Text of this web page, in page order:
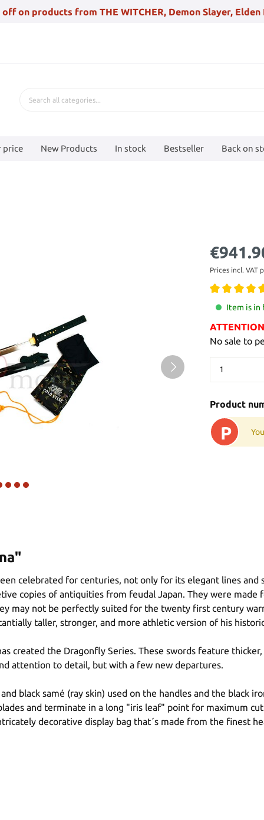
off on products from THE WITCHER, Demon Slayer, Elden
price New Products In stock Bestseller Back on
Prices incl. VAT
Item is in
No sale to
Product
P
celebrated for centuries, not only for its elegant lines
copies of antiquities from feudal Japan. They were made
may not be perfectly suited for the twenty first century
taller, stronger, and more athletic version of his
created the Dragonfly Series. These swords feature
attention to detail, but with a few new departures.
black samé (ray skin) used on the handles and the black
and terminate in a long "iris leaf" point for maximum
decorative display bag that´s made from the finest